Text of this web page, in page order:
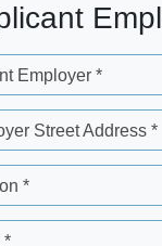
Employer *
Street Address *
*
*